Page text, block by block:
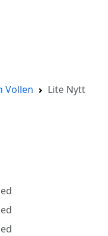
Vollen Lite Nytt